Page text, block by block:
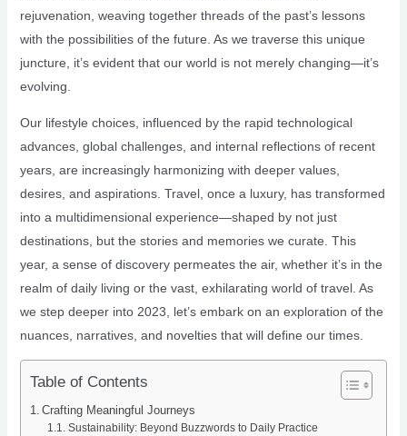
rejuvenation, weaving together threads of the past’s lessons
with the possibilities of the future. As we traverse this unique
juncture, it’s evident that our world is not merely changing—it’s
evolving.
Our lifestyle choices, influenced by the rapid technological
advances, global challenges, and internal reflections of recent
years, are increasingly harmonizing with deeper values,
desires, and aspirations. Travel, once a luxury, has transformed
into a multidimensional experience—shaped by not just
destinations, but the stories and memories we curate. This
year, a sense of discovery permeates the air, whether it’s in the
realm of daily living or the vast, exhilarating world of travel. As
we step deeper into 2023, let’s embark on an exploration of the
nuances, narratives, and novelties that will define our times.
Table of Contents
Crafting Meaningful Journeys
Sustainability: Beyond Buzzwords to Daily Practice